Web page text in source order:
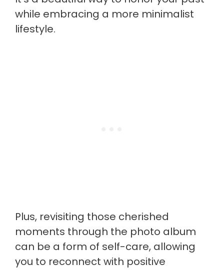
while embracing a more minimalist
lifestyle.
Plus, revisiting those cherished
moments through the photo album
can be a form of self-care, allowing
you to reconnect with positive